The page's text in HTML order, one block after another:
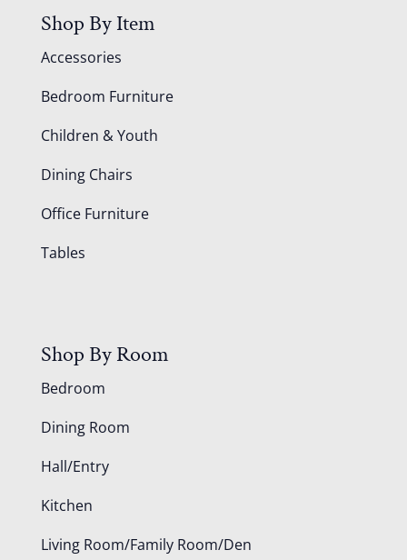
Shop By Item
Accessories
Bedroom Furniture
Children & Youth
Dining Chairs
Office Furniture
Tables
Shop By Room
Bedroom
Dining Room
Hall/Entry
Kitchen
Living Room/Family Room/Den